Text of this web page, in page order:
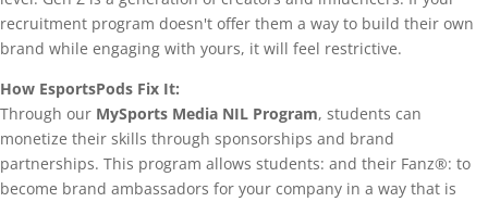
recruitment program doesn't offer them a way to build their own
brand while engaging with yours, it will feel restrictive.
How EsportsPods Fix It:
Through our MySports Media NIL Program, students can
monetize their skills through sponsorships and brand
partnerships. This program allows students: and their Fanz®: to
become brand ambassadors for your company in a way that is